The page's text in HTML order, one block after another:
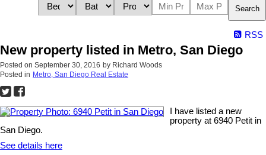
Search
RSS
New property listed in Metro, San Diego
Posted on September 30, 2016 by Richard Woods
Posted in Metro, San Diego Real Estate
I have listed a new
property at 6940 Petit in
San Diego.
See details here